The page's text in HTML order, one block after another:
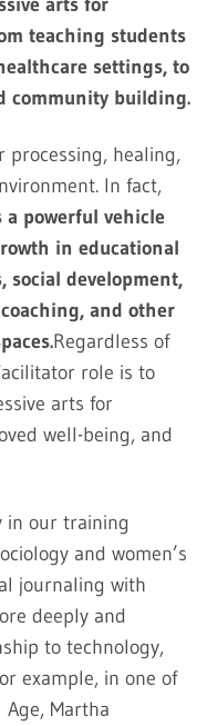
teaching students
settings, to
community building.
processing, healing,
In fact,
a powerful vehicle
in educational
social development,
and other
Regardless of
role is to
arts for
well-being, and
in our training
and women’s
journaling with
deeply and
to technology,
example, in one of
Martha